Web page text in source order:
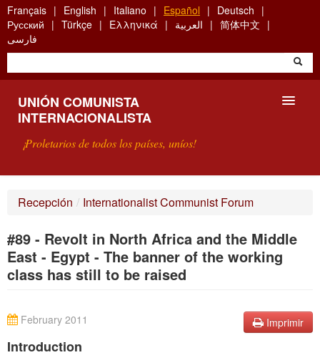
Skip
to
main
content
Français English Italiano Español
Deutsch
Русский
Türkçe Ελληνικά العربية
简体中文
فارسی
UNIÓN COMUNISTA
INTERNACIONALISTA
¡Proletarios de todos los países, uníos!
BÚSQUEDA
CONTACTARNOS
Recepción / Internationalist Communist Forum
#89 - Revolt in North Africa and the Middle
East - Egypt - The banner of the working
class has still to be raised
Imprimir
February 2011
Introduction